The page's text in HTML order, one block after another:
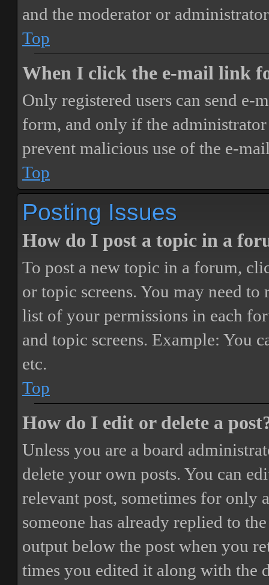
and the moderator or
Top
When I click the e-mail link
Only registered users can send
form, and only if the
prevent malicious use of the e-
Top
Posting Issues
How do I post a topic in a
To post a new topic in a forum,
or topic screens. You may need to
list of your permissions in each
and topic screens. Example: You
etc.
Top
How do I edit or delete a
Unless you are a board
delete your own posts. You can
relevant post, sometimes for only
someone has already replied to
output below the post when you
times you edited it along with the